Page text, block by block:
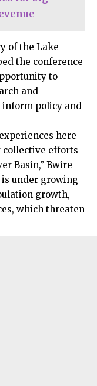
of the Lake
the conference
to
and
policy and
here
efforts
Basin,” Bwire
under growing
growth,
which threaten